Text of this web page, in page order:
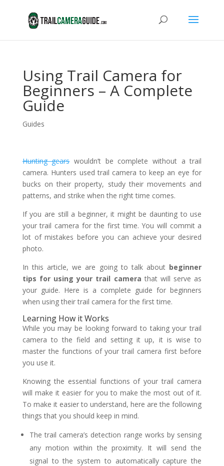
Using Trail Camera for
Beginners – A Complete
Guide
Guides
Hunting gearswouldn’t be complete without a trail
camera. Hunters used trail camera to keep an eye for
bucks on their property, study their movements and
patterns, and strike when the right time comes.
If you are still a beginner, it might be daunting to use
your trail camera for the first time. You will commit a
lot of mistakes before you can achieve your desired
photo.
In this article, we are going to talk about beginner
tips for using your trail camerathat will serve as
your guide. Here is a complete guide for beginners
when using their trail camera for the first time.
Learning How it Works
While you may be looking forward to taking your trail
camera to the field and setting it up, it is wise to
master the functions of your trail camera first before
you use it.
Knowing the essential functions of your trail camera
will make it easier for you to make the most out of it.
To make it easier to understand, here are the following
things that you should keep in mind.
The trail camera’s detection range works by sensing
any motion within the proximity. It will send the
signal to the system to automatically capture the